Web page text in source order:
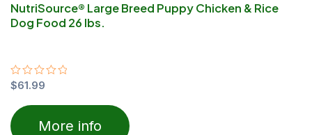
NutriSource® Large Breed Puppy Chicken & Rice
Dog Food 26 lbs.
Rated
out
of
5
$61.99
More info